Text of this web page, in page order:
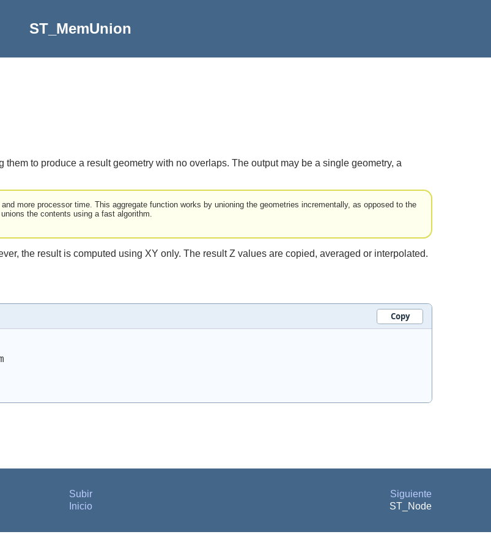
ST_MemUnion
to produce a result geometry with no overlaps. The output may be a single geometry, a
and more processor time. This aggregate function works by unioning the geometries incrementally, as opposed to the
the contents using a fast algorithm.
the result is computed using XY only. The result Z values are copied, averaged or interpolated.
Copy
Subir
Siguiente
Inicio ST_Node